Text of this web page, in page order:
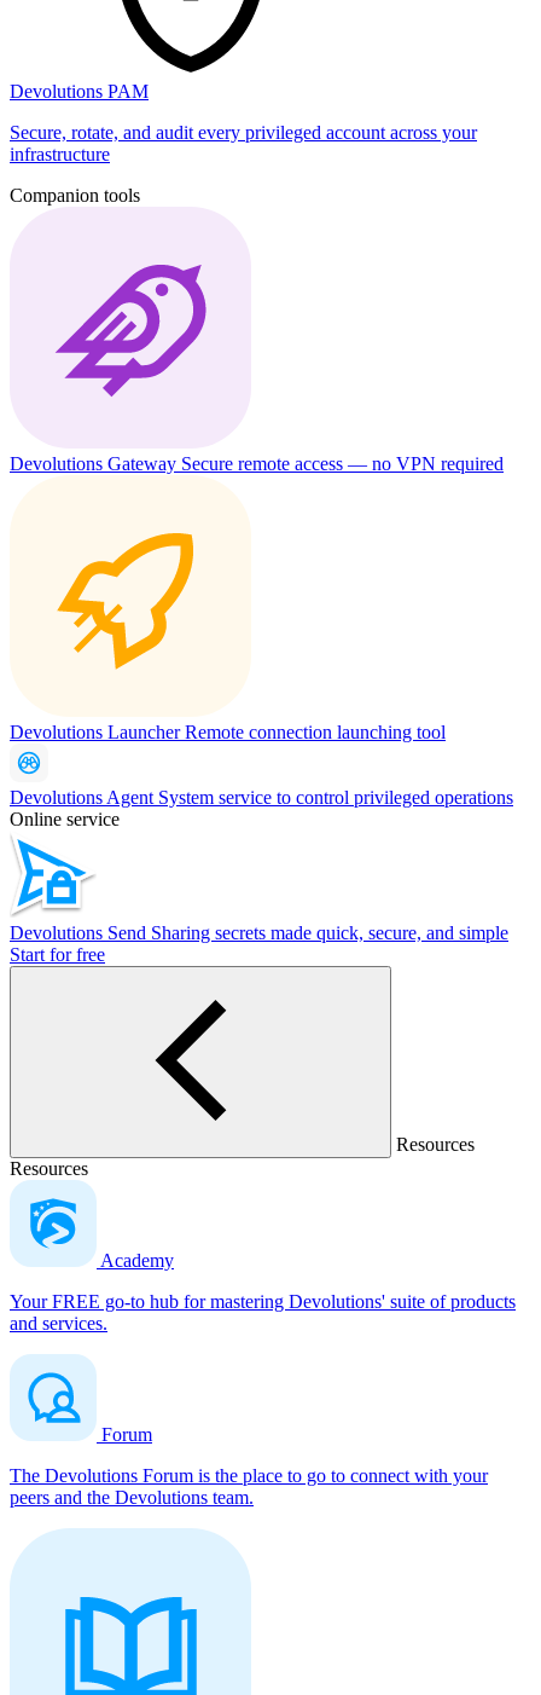
Devolutions PAM
Secure, rotate, and audit every privileged account across your
infrastructure
Companion tools
Devolutions Gateway Secure remote access — no VPN required
Devolutions LauncherRemote connection launching tool
Devolutions Agent System service to control privileged operations
Online service
Devolutions Send Sharing secrets made quick, secure, and simple
Start for free
Resources
Resources
Academy
Your FREE go-to hub for mastering Devolutions' suite of products
and services.
Forum
The Devolutions Forum is the place to go to connect with your
peers and the Devolutions team.